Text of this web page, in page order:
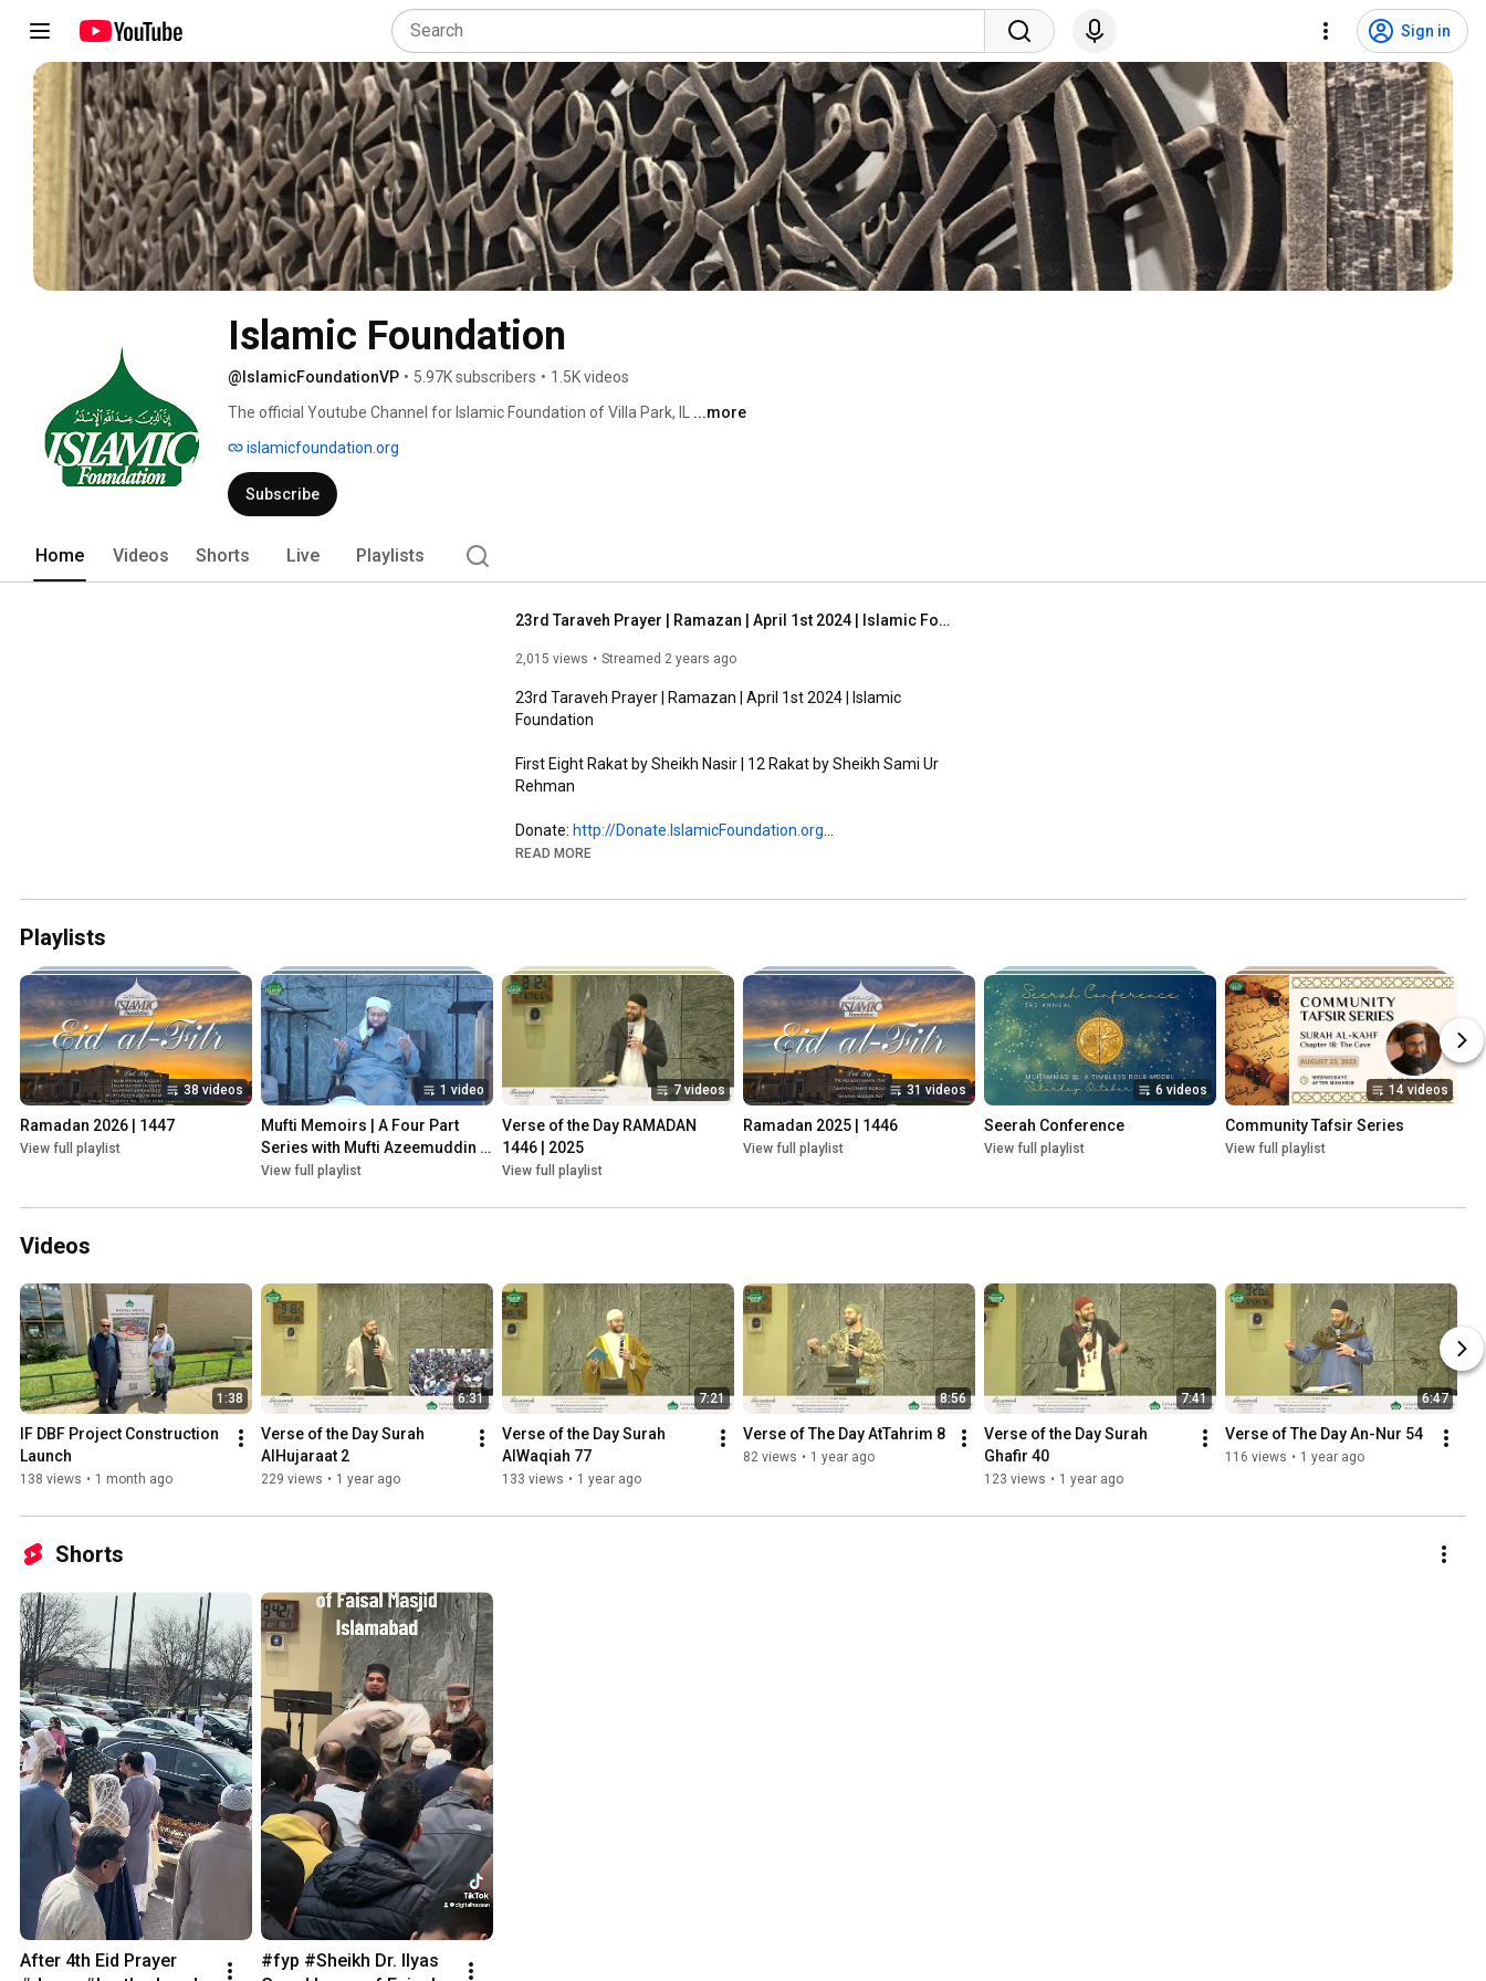
Sign in
Islamic Foundation
@IslamicFoundationVP • 5.97K subscribers • 1.5K videos
The official Youtube Channel for Islamic Foundation of Villa Park, IL ...more
islamicfoundation.org
Subscribe
Home Videos Shorts Live Playlists
23rd Taraveh Prayer | Ramazan | April 1st 2024 | Islamic Foundation
2,015 views Streamed 2 years ago
23rd Taraveh Prayer | Ramazan | April 1st 2024 | Islamic
Foundation
First Eight Rakat by Sheikh Nasir | 12 Rakat by Sheikh Sami Ur
Rehman
Donate: http://Donate.IslamicFoundation.org
Zakat: http://Zakat.IslamicFoundation.org
READ MORE
Playlists
38 videos
Ramadan 2026 | 1447
View full playlist
1 video
Mufti Memoirs | A Four Part
Series with Mufti Azeemuddin
Ahmed! | Ramadan 2025
View full playlist
7 videos
Verse of the Day RAMADAN
1446 | 2025
View full playlist
31 videos
Ramadan 2025 | 1446
View full playlist
6 videos
Seerah Conference
View full playlist
14 videos
Community Tafsir Series
View full playlist
Videos
1:38
IF DBF Project Construction
Launch
138 views • 1 month ago
6:31
Verse of the Day Surah
AlHujaraat 2
229 views • 1 year ago
7:21
Verse of the Day Surah
AlWaqiah 77
133 views • 1 year ago
8:56
Verse of The Day AtTahrim 8
82 views • 1 year ago
7:41
Verse of the Day Surah
Ghafir 40
123 views • 1 year ago
6:47
Verse of The Day An-Nur 54
116 views • 1 year ago
Shorts
After 4th Eid Prayer
#fyp #Sheikh Dr. Ilyas